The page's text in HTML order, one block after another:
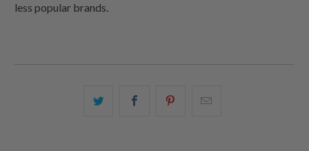
less popular brands.
Share
Share